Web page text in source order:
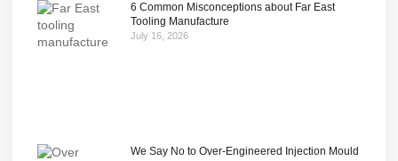
6 Common Misconceptions about Far East
Tooling Manufacture
July 16, 2026
We Say No to Over-Engineered Injection Mould